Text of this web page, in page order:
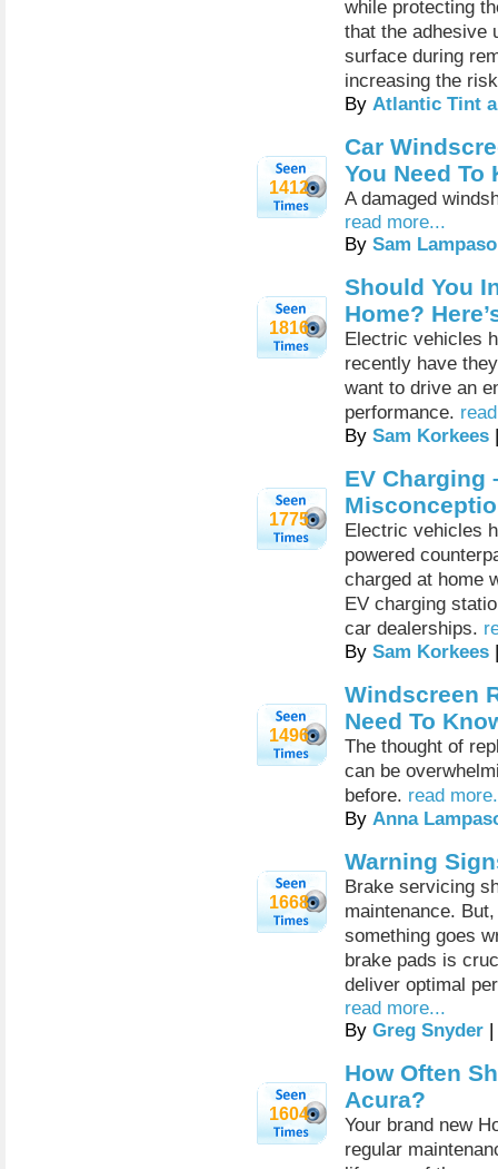
while protecting
that the adhesive
surface during
increasing the
By Atlantic Tint
1412
Car
You Need To
A damaged
read more...
By Sam
1816
Should You
Home?
Electric vehicles
recently have
want to drive an
performance.
By Sam Korkees
1775
EV Charging
Electric vehicles
powered
charged at home
EV charging
car dealerships.
By Sam Korkees
1496
Windscreen
Need To
The thought of
can be
before. read
By Anna
1668
Warning
Brake servicing
maintenance.
something goes
brake pads is
deliver optimal
read more...
By Greg Snyder
1604
How Often
Acura?
Your brand new
regular